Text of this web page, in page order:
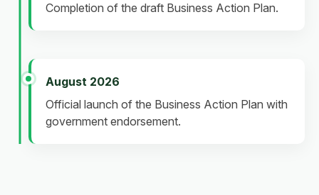
Completion of the draft Business Action Plan.
August 2026
Official launch of the Business Action Plan with
government endorsement.